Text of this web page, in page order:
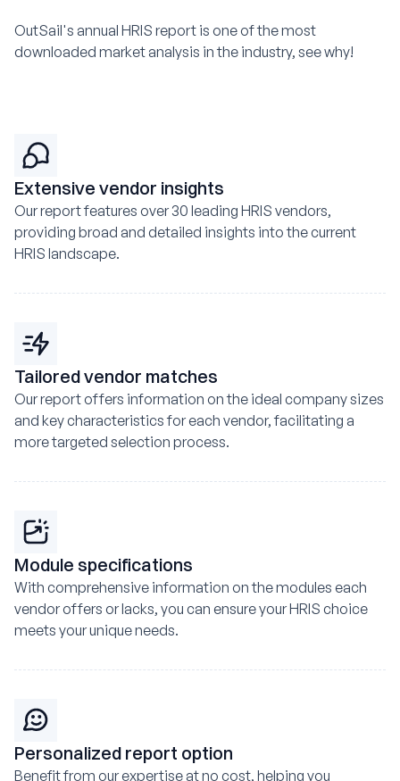
OutSail's annual HRIS report is one of the most
downloaded market analysis in the industry, see why!
Extensive vendor insights
Our report features over 30 leading HRIS vendors,
providing broad and detailed insights into the current
HRIS landscape.
Tailored vendor matches
Our report offers information on the ideal company sizes
and key characteristics for each vendor, facilitating a
more targeted selection process.
Module specifications
With comprehensive information on the modules each
vendor offers or lacks, you can ensure your HRIS choice
meets your unique needs.
Personalized report option
Benefit from our expertise at no cost, helping you